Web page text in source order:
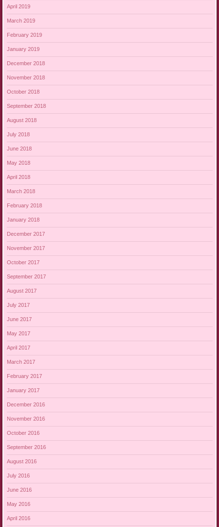
April 2019
March 2019
February 2019
January 2019
December 2018
November 2018
October 2018
September 2018
August 2018
July 2018
June 2018
May 2018
April 2018
March 2018
February 2018
January 2018
December 2017
November 2017
October 2017
September 2017
August 2017
July 2017
June 2017
May 2017
April 2017
March 2017
February 2017
January 2017
December 2016
November 2016
October 2016
September 2016
August 2016
July 2016
June 2016
May 2016
April 2016